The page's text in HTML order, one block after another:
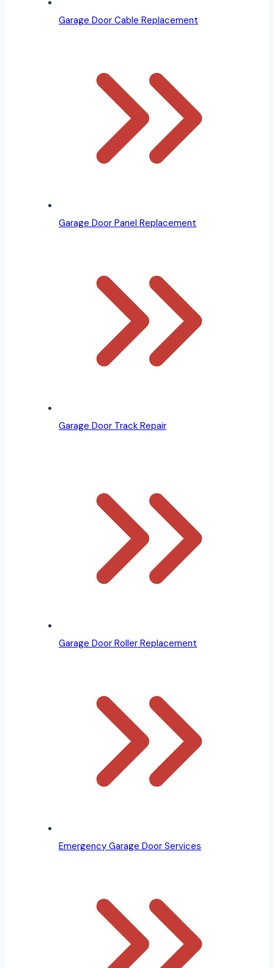
Garage Door Cable Replacement
Garage Door Panel Replacement
Garage Door Track Repair
Garage Door Roller Replacement
Emergency Garage Door Services